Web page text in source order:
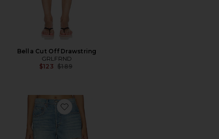
Bella Cut Off Drawstring
GRLFRND
$123 Previous price:
$189
Favorite Charlie Low Rise Baggy Cutt Off